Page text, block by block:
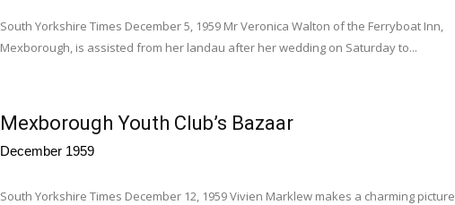
South Yorkshire Times December 5, 1959 Mr Veronica Walton of the Ferryboat Inn,
Mexborough, is assisted from her landau after her wedding on Saturday to...
Mexborough Youth Club’s Bazaar
December 1959
South Yorkshire Times December 12, 1959 Vivien Marklew makes a charming picture